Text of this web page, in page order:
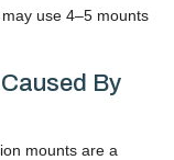
use 4–5 mounts
By
mounts are a